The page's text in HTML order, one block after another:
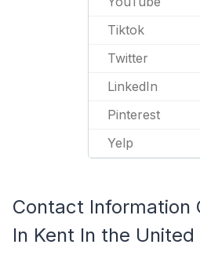
Tiktok
Twitter
LinkedIn
Pinterest
Yelp
Contact Information
In Kent In the